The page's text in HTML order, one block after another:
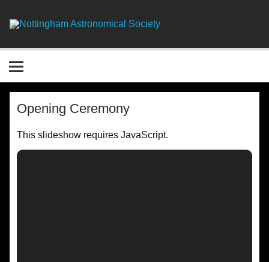
content
Opening Ceremony
This slideshow requires JavaScript.